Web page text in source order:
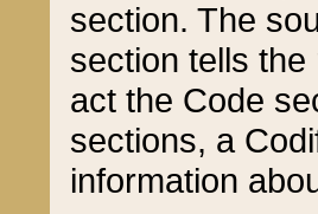
section. The
section tells
act the Code
sections, a
information